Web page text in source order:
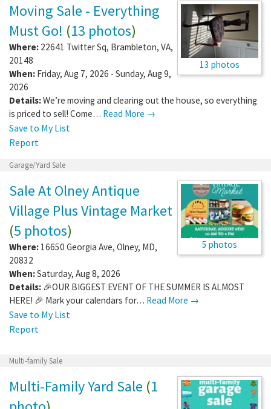
13 photos
Moving Sale - Everything
Must Go! (13 photos)
Where: 22641 Twitter Sq, Brambleton, VA,
20148
When: Friday, Aug 7, 2026 - Sunday, Aug 9,
2026
Details:We’re moving and clearing out the house, so everything
is priced to sell! Come… Read More →
Save to My List
Report
Garage/Yard Sale
5 photos
Sale At Olney Antique
Village Plus Vintage Market
(5 photos)
Where: 16650 Georgia Ave, Olney, MD,
20832
When:Saturday, Aug 8, 2026
Details: 🎉OUR BIGGEST EVENT OF THE SUMMER IS ALMOST
HERE! 🎉 Mark your calendars for… Read More →
Save to My List
Report
Multi-family Sale
Multi-Family Yard Sale (1